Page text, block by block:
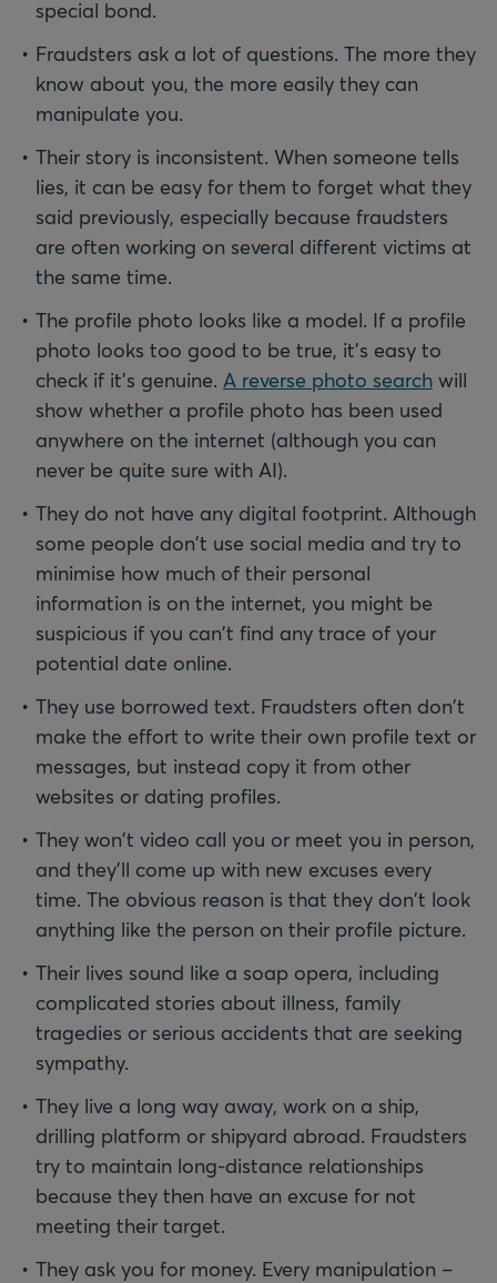
special bond.
Fraudsters ask a lot of questions. The more they
know about you, the more easily they can
manipulate you.
Their story is inconsistent. When someone tells
lies, it can be easy for them to forget what they
said previously, especially because fraudsters
are often working on several different victims at
the same time.
The profile photo looks like a model. If a profile
photo looks too good to be true, it’s easy to
check if it’s genuine. A reverse photo search will
show whether a profile photo has been used
anywhere on the internet (although you can
never be quite sure with AI).
They do not have any digital footprint. Although
some people don't use social media and try to
minimise how much of their personal
information is on the internet, you might be
suspicious if you can't find any trace of your
potential date online.
They use borrowed text. Fraudsters often don't
make the effort to write their own profile text or
messages, but instead copy it from other
websites or dating profiles.
They won't video call you or meet you in person,
and they’ll come up with new excuses every
time. The obvious reason is that they don't look
anything like the person on their profile picture.
Their lives sound like a soap opera, including
complicated stories about illness, family
tragedies or serious accidents that are seeking
sympathy.
They live a long way away, work on a ship,
drilling platform or shipyard abroad. Fraudsters
try to maintain long-distance relationships
because they then have an excuse for not
meeting their target.
They ask you for money. Every manipulation –